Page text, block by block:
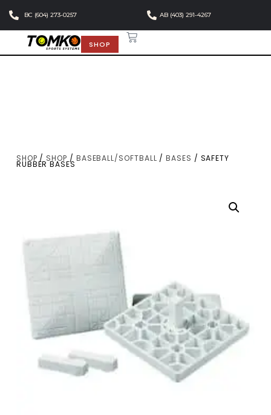
BC (604) 273-0257 AB (403) 291-4267
SHOP
SHOP / SHOP / BASEBALL/SOFTBALL /BASES / SAFETY
RUBBER BASES